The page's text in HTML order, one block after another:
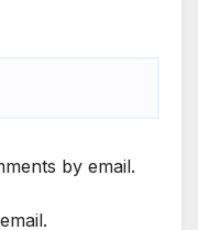
by email.